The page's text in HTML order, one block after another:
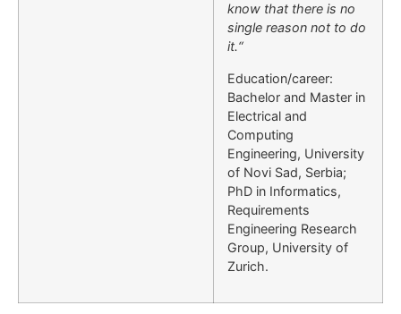
know that there is no
single reason not to do
it.“
Education/career:
Bachelor and Master in
Electrical and
Computing
Engineering, University
of Novi Sad, Serbia;
PhD in Informatics,
Requirements
Engineering Research
Group, University of
Zurich.